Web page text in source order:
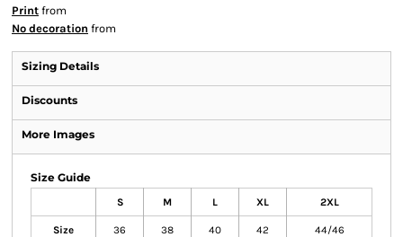
Print from
No decoration from
Sizing Details
Discounts
More Images
Size Guide
S M L XL 2XL
Size 36 38 40 42 44/46